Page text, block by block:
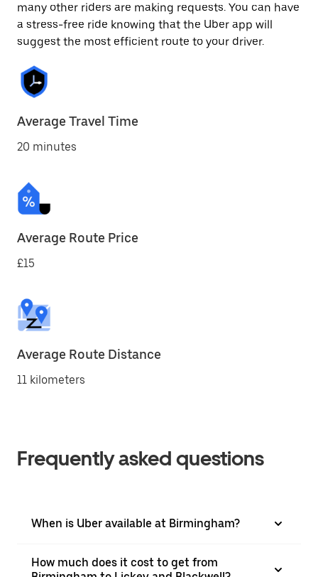
many other riders are making requests. You can have
a stress-free ride knowing that the Uber app will
suggest the most efficient route to your driver.
Average Travel Time
20 minutes
Average Route Price
£15
Average Route Distance
11 kilometers
Frequently asked questions
When is Uber available at Birmingham?
How much does it cost to get from